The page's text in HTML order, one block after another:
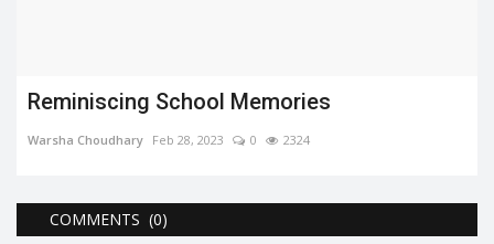
Reminiscing School Memories
Warsha Choudhary Feb 28, 2023 0 2324
COMMENTS (0)